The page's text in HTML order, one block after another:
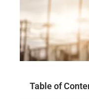
Table of